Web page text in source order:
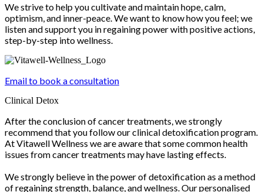
We strive to help you cultivate and maintain hope, calm,
optimism, and inner-peace. We want to know how you feel; we
listen and support you in regaining power with positive actions,
step-by-step into wellness.
Email to book a consultation
Clinical Detox
After the conclusion of cancer treatments, we strongly
recommend that you follow our clinical detoxification program.
At Vitawell Wellness we are aware that some common health
issues from cancer treatments may have lasting effects.
We strongly believe in the power of detoxification as a method
of regaining strength, balance, and wellness. Our personalised